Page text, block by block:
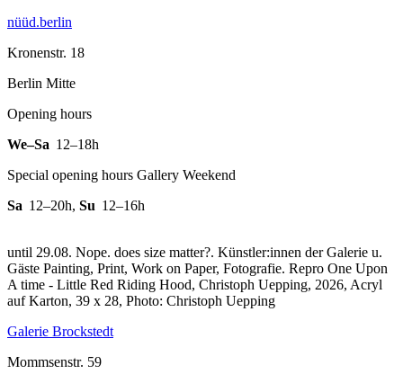
nüüd.berlin
Kronenstr. 18
Berlin Mitte
Opening hours
We–Sa 12–18h
Special opening hours Gallery Weekend
Sa 12–20h, Su 12–16h
until 29.08. Nope. does size matter?. Künstler:innen der Galerie u.
Gäste Painting, Print, Work on Paper, Fotografie. Repro One Upon
A time - Little Red Riding Hood, Christoph Uepping, 2026, Acryl
auf Karton, 39 x 28, Photo: Christoph Uepping
Galerie Brockstedt
Mommsenstr. 59